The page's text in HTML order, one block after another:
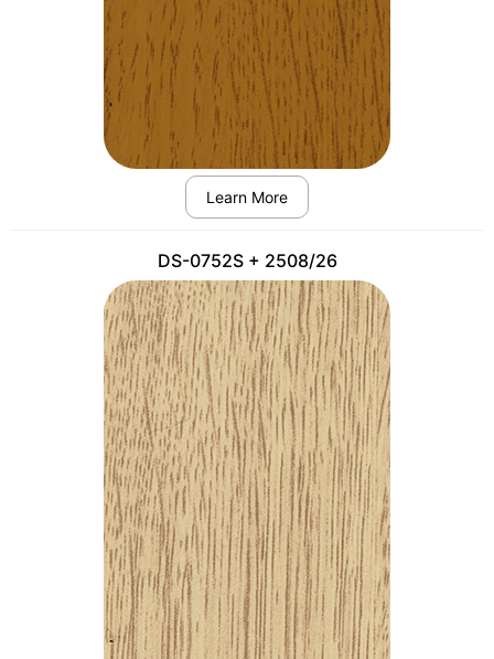
Learn More
DS-0752S + 2508/26